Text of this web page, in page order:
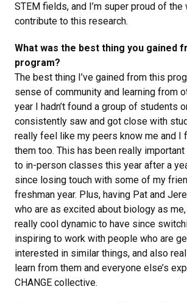
STEM fields, and I’m super proud of the
contribute to this research.
What was the best thing you gained
program?
The best thing I’ve gained from this
sense of community and learning from
year I hadn’t found a group of students
consistently saw and got close with
really feel like my peers know me and I
them too. This has been really
to in-person classes this year after a
since losing touch with some of my
freshman year. Plus, having Pat and
who are as excited about biology as
really cool dynamic to have since
inspiring to work with people who are
interested in similar things, and also
learn from them and everyone else’s
CHANGE collective.